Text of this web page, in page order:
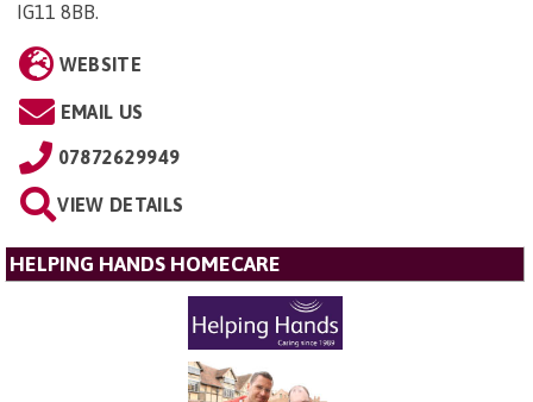
IG11 8BB.
WEBSITE
EMAIL US
07872629949
VIEW DETAILS
HELPING HANDS HOMECARE